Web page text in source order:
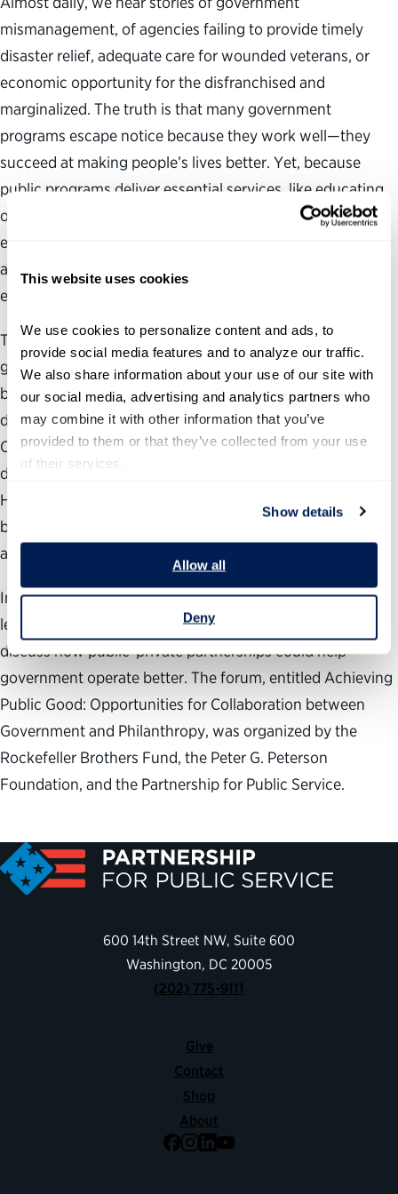
This website uses cookies
We use cookies to personalize content and ads, to
provide social media features and to analyze our traffic.
We also share information about your use of our site with
our social media, advertising and analytics partners who
may combine it with other information that you’ve
provided to them or that they’ve collected from your use
of their services.
Show details
Allow all
Deny
mismanagement, of agencies failing to provide timely
disaster relief, adequate care for wounded veterans, or
economic opportunity for the disfranchised and
marginalized. The truth is that many government
programs escape notice because they work well—they
succeed at making people’s lives better. Yet, because
public programs deliver essential services, like educating
our children, revitalizing our cities and protecting our
environment, we are justified in aiming high. As citizens
and taxpayers, we expect government to operate
efficiently, effectively and equitably across the board.
The question is: what is our proper role in an effective
government—as citizens, as taxpayers, as parents, as
beneficiaries, and in all the other ways in which we
depend on government and government depends on us?
Can and should individuals, businesses and organizations
do more to help government realize its full potential, and
HOW? Can we move beyond complaining about
bureaucratic red tape and mismanagement to suggesting
and even delivering real solutions for reform?
In October 2009, a group of foundation and government
leaders convened to examine such questions and to
discuss how public-private partnerships could help
government operate better. The forum, entitled Achieving
Public Good: Opportunities for Collaboration between
Government and Philanthropy, was organized by the
Rockefeller Brothers Fund, the Peter G. Peterson
Foundation, and the Partnership for Public Service.
600 14th Street NW, Suite 600
Washington, DC 20005
(202) 775-9111
Give
Contact
Shop
About
Facebook
Instagram
LinkedIn
YouTube